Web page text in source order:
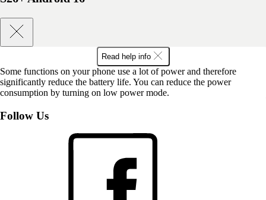
Read help info
Some functions on your phone use a lot of power and therefore
significantly reduce the battery life. You can reduce the power
consumption by turning on low power mode.
Follow Us